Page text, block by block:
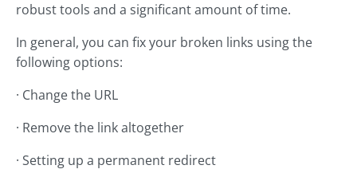
robust tools and a significant amount of time.
In general, you can fix your broken links using the
following options:
· Change the URL
· Remove the link altogether
· Setting up a permanent redirect